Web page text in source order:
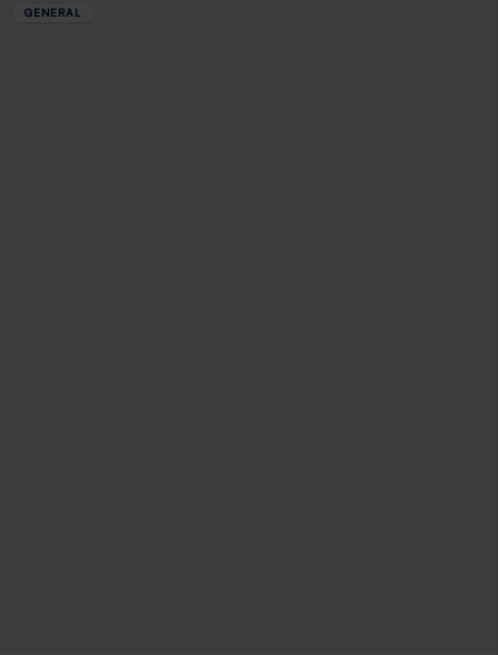
GENERAL